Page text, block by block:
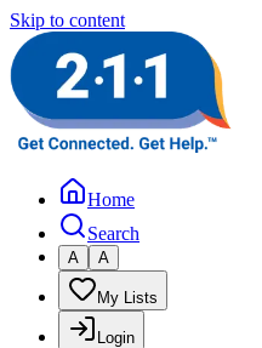
Skip to content
Home
Search
A A
My Lists
Login